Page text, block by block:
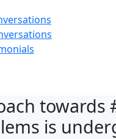
towards
is